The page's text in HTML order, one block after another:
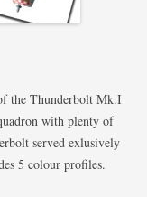
the Thunderbolt Mk.I
with plenty of
served exlusively
5 colour profiles.